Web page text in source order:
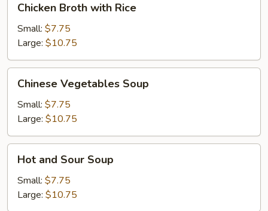
Broth
with
Rice
Chicken Broth with Rice
Small: $7.75
Large: $10.75
Vegetables
Soup
Chinese Vegetables Soup
Small: $7.75
Large: $10.75
and
Sour
Soup
Hot and Sour Soup
Small: $7.75
Large: $10.75